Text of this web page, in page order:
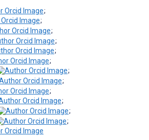
;
;
;
;
;
;
;
;
;
;
;
;